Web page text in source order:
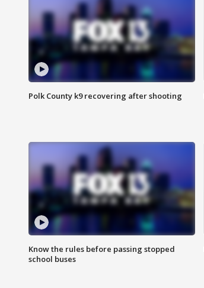
Polk County k9 recovering after shooting
Know the rules before passing stopped
school buses